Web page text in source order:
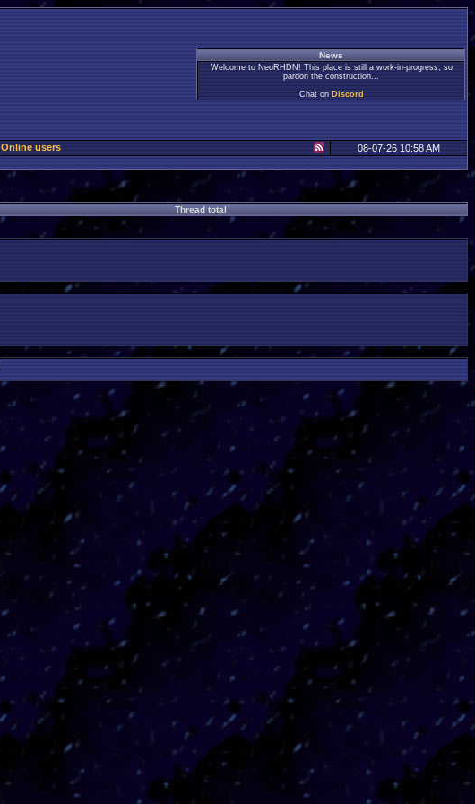
News
Welcome to NeoRHDN! This place is still a work-in-progress, so
pardon the construction...
Chat on Discord
Online users
08-07-26 10:58 AM
Thread total